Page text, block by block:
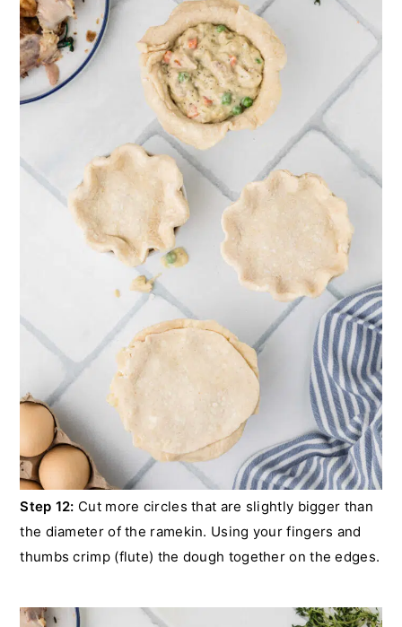
Step 12: Cut more circles that are slightly bigger than
the diameter of the ramekin. Using your fingers and
thumbs crimp (flute) the dough together on the edges.